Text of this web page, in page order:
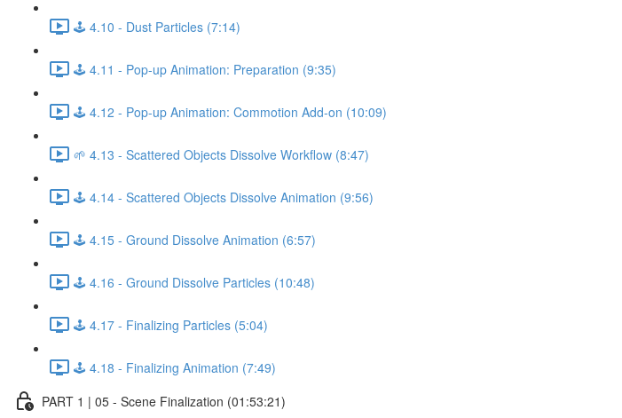
🕹️ 4.10 - Dust Particles (7:14)
🕹️ 4.11 - Pop-up Animation: Preparation (9:35)
🕹️ 4.12 - Pop-up Animation: Commotion Add-on (10:09)
🌱 4.13 - Scattered Objects Dissolve Workflow (8:47)
🕹️ 4.14 - Scattered Objects Dissolve Animation (9:56)
🕹️ 4.15 - Ground Dissolve Animation (6:57)
🕹️ 4.16 - Ground Dissolve Particles (10:48)
🕹️ 4.17 - Finalizing Particles (5:04)
🕹️ 4.18 - Finalizing Animation (7:49)
PART 1 | 05 - Scene Finalization (01:53:21)